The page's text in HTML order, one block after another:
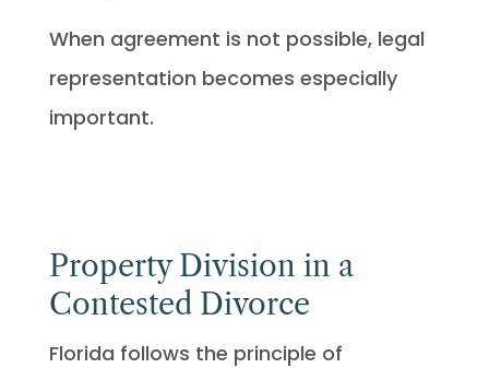
When agreement is not possible, legal
representation becomes especially
important.
Property Division in a
Contested Divorce
Florida follows the principle of